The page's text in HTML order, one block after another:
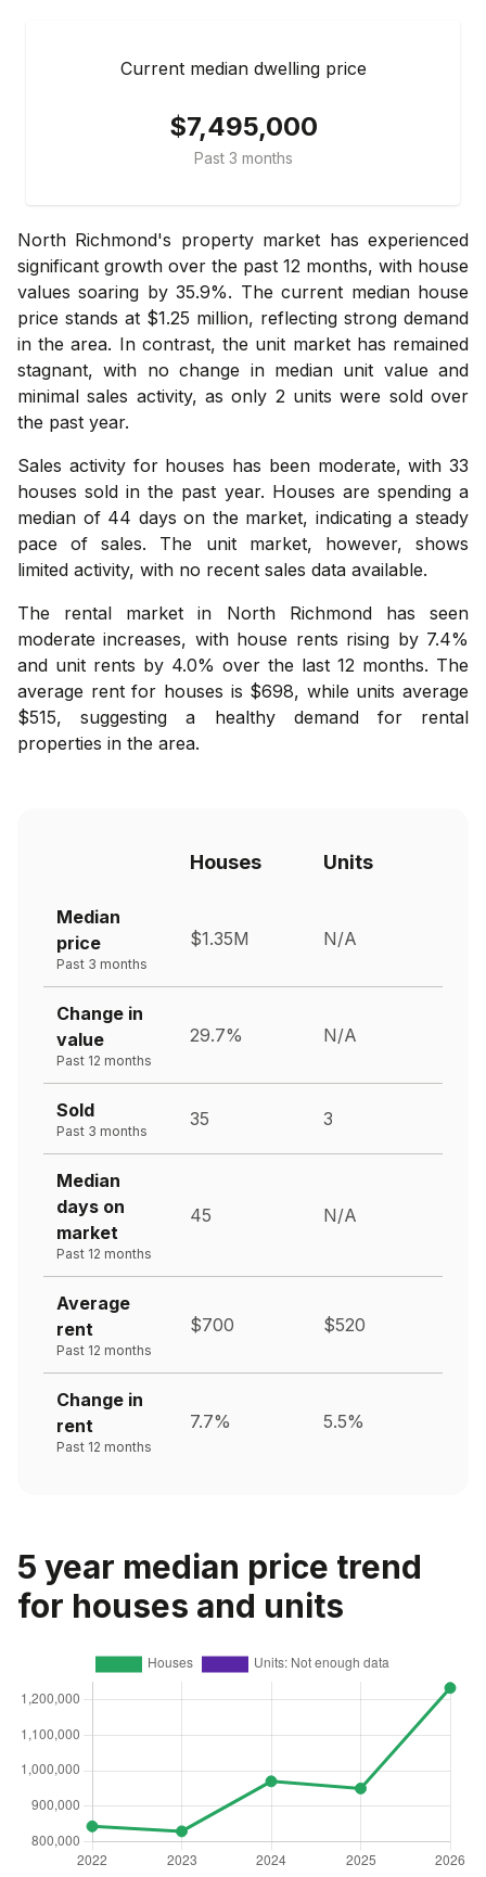
Current median dwelling price
$7,495,000
Past 3 months
North Richmond's property market has experienced
significant growth over the past 12 months, with house
values soaring by 35.9%. The current median house
price stands at $1.25 million, reflecting strong demand
in the area. In contrast, the unit market has remained
stagnant, with no change in median unit value and
minimal sales activity, as only 2 units were sold over
the past year.
Sales activity for houses has been moderate, with 33
houses sold in the past year. Houses are spending a
median of 44 days on the market, indicating a steady
pace of sales. The unit market, however, shows
limited activity, with no recent sales data available.
The rental market in North Richmond has seen
moderate increases, with house rents rising by 7.4%
and unit rents by 4.0% over the last 12 months. The
average rent for houses is $698, while units average
$515, suggesting a healthy demand for rental
properties in the area.
Houses Units
Median
price
Past 3 months
$1.35M N/A
Change in
value
Past 12 months
29.7% N/A
Sold
Past 3 months
35 3
Median
days on
market
Past 12 months
45 N/A
Average
rent
Past 12 months
$700 $520
Change in
rent
Past 12 months
7.7% 5.5%
5 year median price trend
for houses and units